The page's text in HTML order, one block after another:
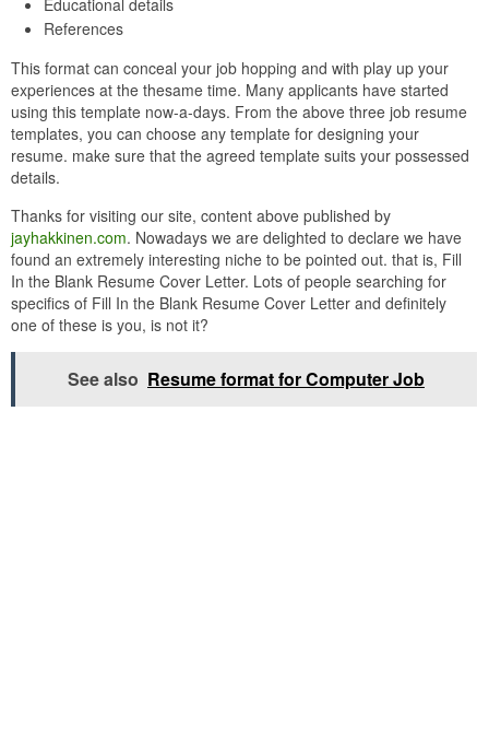
Educational details
References
This format can conceal your job hopping and with play up your
experiences at the thesame time. Many applicants have started
using this template now-a-days. From the above three job resume
templates, you can choose any template for designing your
resume. make sure that the agreed template suits your possessed
details.
Thanks for visiting our site, content above published by
jayhakkinen.com. Nowadays we are delighted to declare we have
found an extremely interesting niche to be pointed out. that is, Fill
In the Blank Resume Cover Letter. Lots of people searching for
specifics of Fill In the Blank Resume Cover Letter and definitely
one of these is you, is not it?
See also Resume format for Computer Job